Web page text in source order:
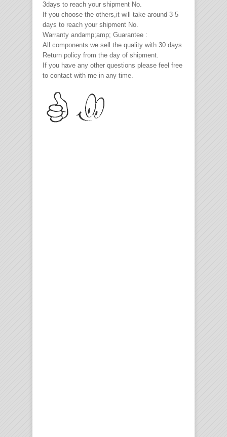
3days to reach your shipment No.
If you choose the others,it will take around 3-5
days to reach your shipment No.
Warranty andamp;amp; Guarantee :
All components we sell the quality with 30 days
Return policy from the day of shipment.
If you have any other questions please feel free
to contact with me in any time.